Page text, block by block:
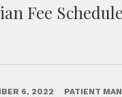
Fee
6, 2022 PATIENT